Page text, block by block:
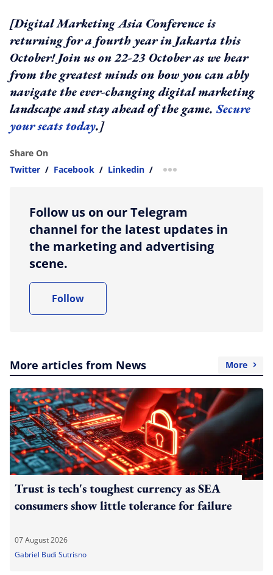
[Digital Marketing Asia Conference is
returning for a fourth year in Jakarta this
October! Join us on 22-23 October as we hear
from the greatest minds on how you can ably
navigate the ever-changing digital marketing
landscape and stay ahead of the game.Secure
your seats today.]
Share On
Twitter / Facebook / Linkedin / more sharing option
Follow us on our Telegram
channel for the latest updates in
the marketing and advertising
scene.
Follow
More articles from News More
Trust is tech's toughest currency as SEA
consumers show little tolerance for failure
07 August 2026
Gabriel Budi Sutrisno